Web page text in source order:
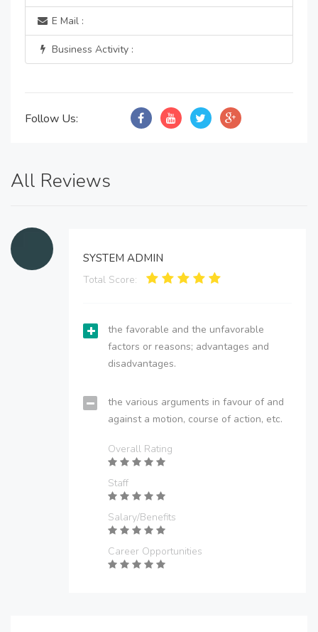
E Mail :
Business Activity :
Follow Us:
All Reviews
SYSTEM ADMIN
Total Score:
the favorable and the unfavorable
factors or reasons; advantages and
disadvantages.
the various arguments in favour of and
against a motion, course of action, etc.
Overall Rating
Staff
Salary/Benefits
Career Opportunities